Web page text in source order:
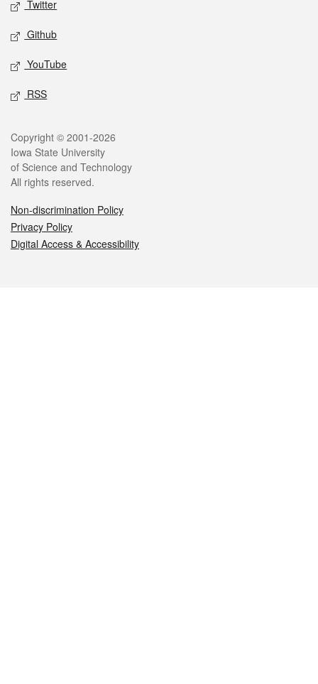
Twitter
Github
YouTube
RSS
Legal
Copyright © 2001-2026
Iowa State University
of Science and Technology
All rights reserved.
Non-discrimination Policy
Privacy Policy
Digital Access & Accessibility